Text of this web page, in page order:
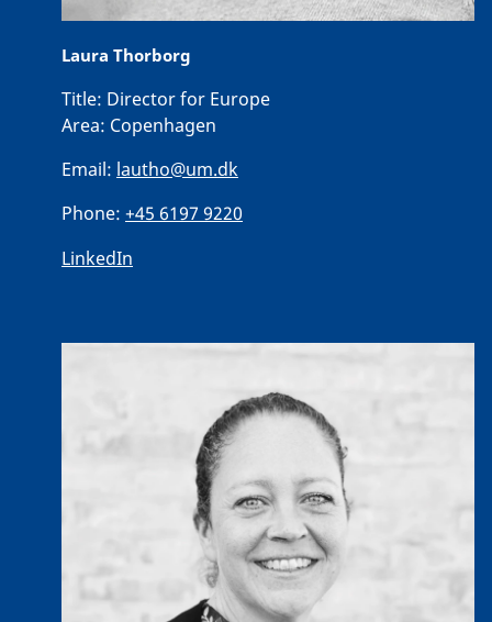
Laura Thorborg
Title: Director for Europe
Area: Copenhagen
Email: lautho@um.dk
Phone: +45 6197 9220
LinkedIn